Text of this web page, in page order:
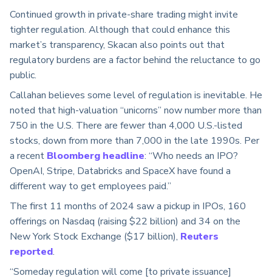
Continued growth in private-share trading might invite
tighter regulation. Although that could enhance this
market’s transparency, Skacan also points out that
regulatory burdens are a factor behind the reluctance to go
public.
Callahan believes some level of regulation is inevitable. He
noted that high-valuation “unicorns” now number more than
750 in the U.S. There are fewer than 4,000 U.S.-listed
stocks, down from more than 7,000 in the late 1990s. Per
a recent Bloomberg headline: “Who needs an IPO?
OpenAI, Stripe, Databricks and SpaceX have found a
different way to get employees paid.”
The first 11 months of 2024 saw a pickup in IPOs, 160
offerings on Nasdaq (raising $22 billion) and 34 on the
New York Stock Exchange ($17 billion), Reuters
reported.
“Someday regulation will come [to private issuance]